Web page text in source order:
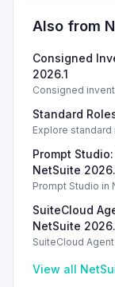
Also from
Consigned
2026.1
Consigned
Introduction
Standard
Explore standard
Introduction
Prompt
NetSuite
Prompt Studio in
Enhance actions.
SuiteCloud
NetSuite
SuiteCloud
and process
View all